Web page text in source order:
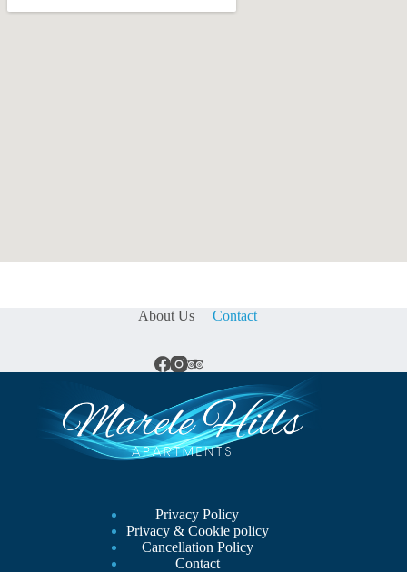
About Us Contact
Privacy Policy
Privacy & Cookie policy
Cancellation Policy
Contact